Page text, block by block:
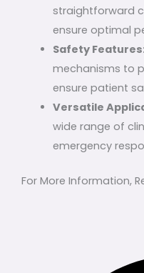
straightforward
ensure optimal
Safety
mechanisms to
ensure patient
Versatile
wide range of
emergency
For More Information,